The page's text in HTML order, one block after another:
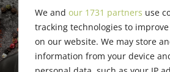
We and our 1731 partners use
tracking technologies to
on our website. We may store
information from your device
Thank